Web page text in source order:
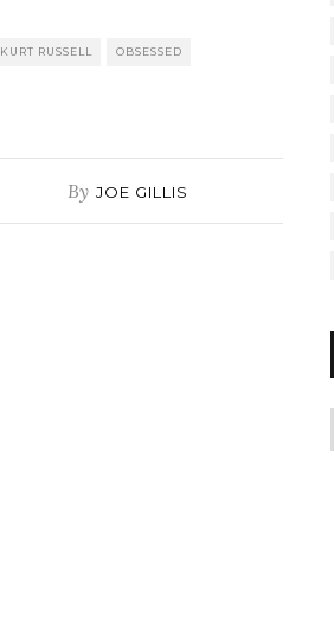
KURT RUSSELL OBSESSED
By JOE GILLIS